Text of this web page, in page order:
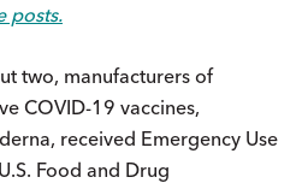
posts.
two, manufacturers of
COVID-19 vaccines,
received Emergency Use
Food and Drug